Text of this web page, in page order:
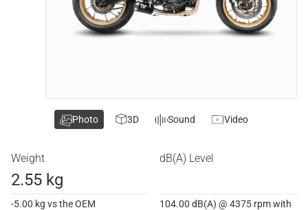
Weight
2.55 kg
-5.00 kg vs the OEM
dB(A) Level
104.00 dB(A) @ 4375 rpm with
Photo 3D Sound Video